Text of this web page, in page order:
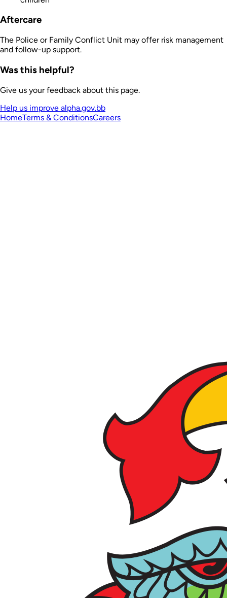
Aftercare
The Police or Family Conflict Unit may offer risk management
and follow-up support.
Was this helpful?
Give us your feedback about this page.
Help us improve alpha.gov.bb
HomeTerms & ConditionsCareers